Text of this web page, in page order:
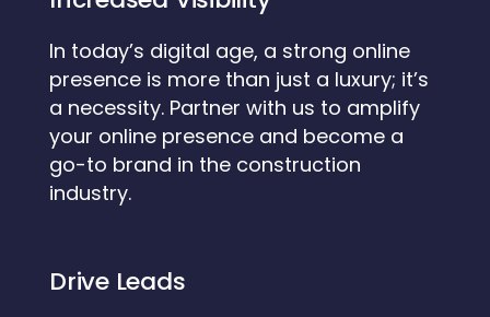
In today’s digital age, a strong online
presence is more than just a luxury; it’s
a necessity. Partner with us to amplify
your online presence and become a
go-to brand in the construction
industry.
Drive Leads